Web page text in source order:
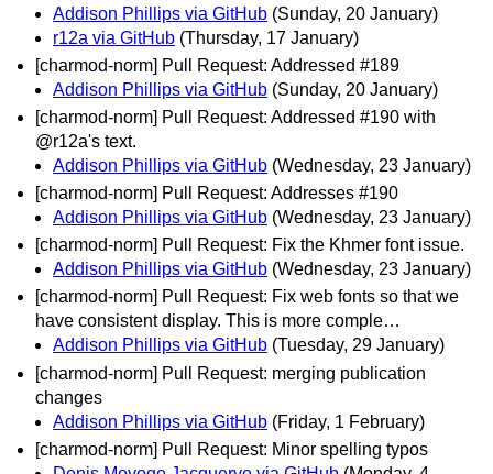
Addison Phillips via GitHub (Sunday, 20 January)
r12a via GitHub (Thursday, 17 January)
[charmod-norm] Pull Request: Addressed #189
Addison Phillips via GitHub (Sunday, 20 January)
[charmod-norm] Pull Request: Addressed #190 with
@r12a's text.
Addison Phillips via GitHub (Wednesday, 23 January)
[charmod-norm] Pull Request: Addresses #190
Addison Phillips via GitHub (Wednesday, 23 January)
[charmod-norm] Pull Request: Fix the Khmer font issue.
Addison Phillips via GitHub (Wednesday, 23 January)
[charmod-norm] Pull Request: Fix web fonts so that we
have consistent display. This is more comple…
Addison Phillips via GitHub (Tuesday, 29 January)
[charmod-norm] Pull Request: merging publication
changes
Addison Phillips via GitHub (Friday, 1 February)
[charmod-norm] Pull Request: Minor spelling typos